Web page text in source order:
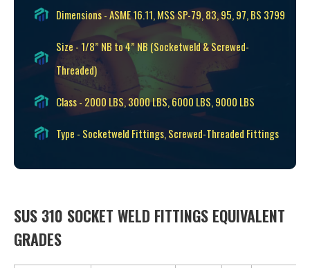
Dimensions - ASME 16.11, MSS SP-79, 83, 95, 97, BS 3799
Size - 1/8” NB to 4” NB (Socketweld & Screwed-
Threaded)
Class - 2000 LBS, 3000 LBS, 6000 LBS, 9000 LBS
Type - Socketweld Fittings, Screwed-Threaded Fittings
SUS 310 SOCKET WELD FITTINGS EQUIVALENT
GRADES